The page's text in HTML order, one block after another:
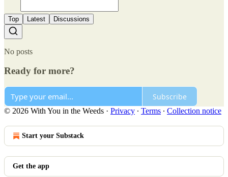
Top Latest Discussions
No posts
Ready for more?
Subscribe
© 2026 With You in the Weeds · Privacy ∙ Terms ∙ Collection notice
Start your Substack
Get the app